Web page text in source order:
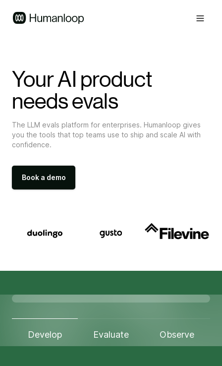
Your AI product
needs evals
The LLM evals platform for enterprises. Humanloop gives
you the tools that top teams use to ship and scale AI with
confidence.
Book a demo
Develop Evaluate Observe